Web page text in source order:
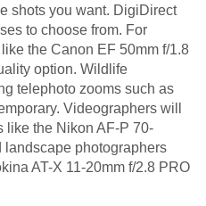
shots you want. DigiDirect
to choose from. For
the Canon EF 50mm f/1.8
option. Wildlife
telephoto zooms such as
Videographers will
like the Nikon AF-P 70-
landscape photographers
AT-X 11-20mm f/2.8 PRO